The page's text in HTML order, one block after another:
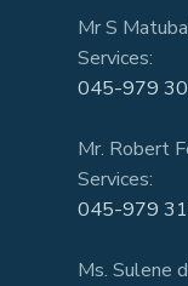
Mr S
Services:
045-979
Mr. Robert
Services:
045-979
Ms. Sulene